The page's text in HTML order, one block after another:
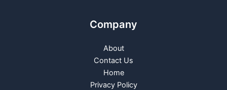
Company
About
Contact Us
Home
Privacy Policy